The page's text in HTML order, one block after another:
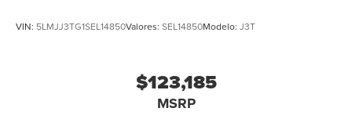
VIN: 5LMJJ3TG1SEL14850Valores: SEL14850Modelo: J3T
$123,185
MSRP